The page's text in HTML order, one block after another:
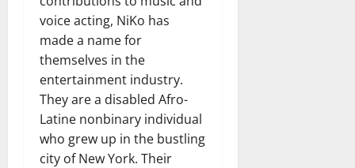
voice acting, NiKo has
made a name for
themselves in the
entertainment industry.
They are a disabled Afro-
Latine nonbinary individual
who grew up in the bustling
city of New York. Their